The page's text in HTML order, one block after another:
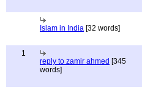
Islam in India [32 words]
1
reply to zamir ahmed [345
words]